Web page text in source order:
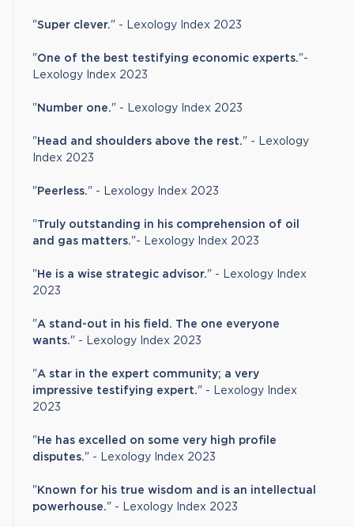
"Super clever." - Lexology Index 2023
"One of the best testifying economic experts."-
Lexology Index 2023
" Number one." - Lexology Index 2023
" Head and shoulders above the rest." - Lexology
Index 2023
" Peerless." - Lexology Index 2023
"Truly outstanding in his comprehension of oil
and gas matters."- Lexology Index 2023
" He is a wise strategic advisor." - Lexology Index
2023
"A stand-out in his field. The one everyone
wants." - Lexology Index 2023
"A star in the expert community; a very
impressive testifying expert." - Lexology Index
2023
" He has excelled on some very high profile
disputes." - Lexology Index 2023
" Known for his true wisdom and is an intellectual
powerhouse." - Lexology Index 2023